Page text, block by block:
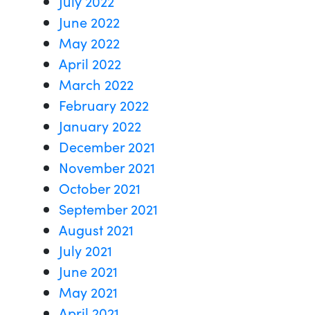
June 2022
May 2022
April 2022
March 2022
February 2022
January 2022
December 2021
November 2021
October 2021
September 2021
August 2021
July 2021
June 2021
May 2021